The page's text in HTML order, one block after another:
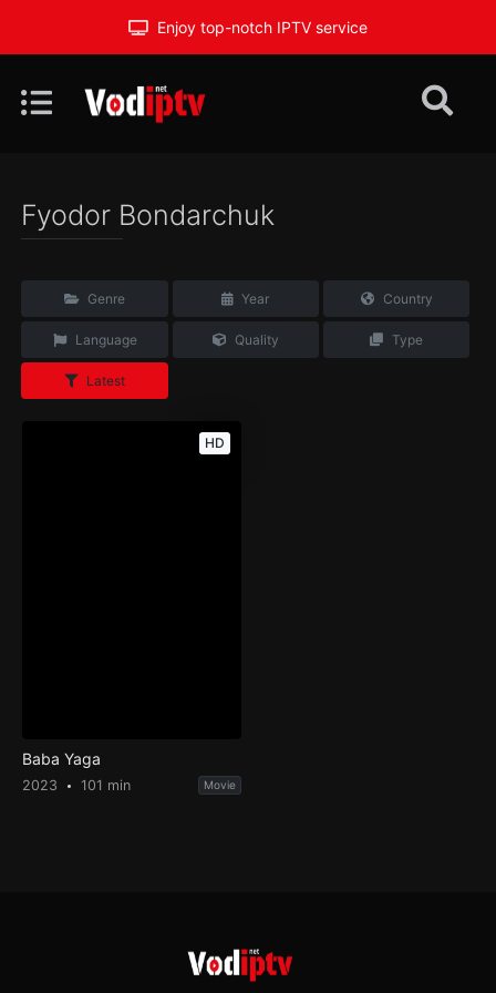
Enjoy top-notch IPTV service
Fyodor Bondarchuk
Genre Year Country
Language Quality Type
Latest
HD
Baba Yaga
2023 101 min Movie